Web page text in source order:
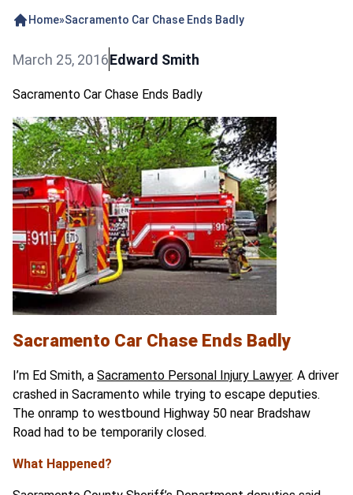
Home»Sacramento Car Chase Ends Badly
March 25, 2016Edward Smith
Sacramento Car Chase Ends Badly
Sacramento Car Chase Ends Badly
I’m Ed Smith, a Sacramento Personal Injury Lawyer. A driver
crashed in Sacramento while trying to escape deputies.
The onramp to westbound Highway 50 near Bradshaw
Road had to be temporarily closed.
What Happened?